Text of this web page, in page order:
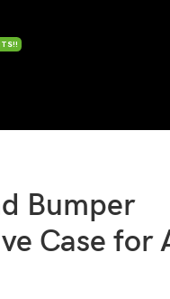
Bumper
Case for